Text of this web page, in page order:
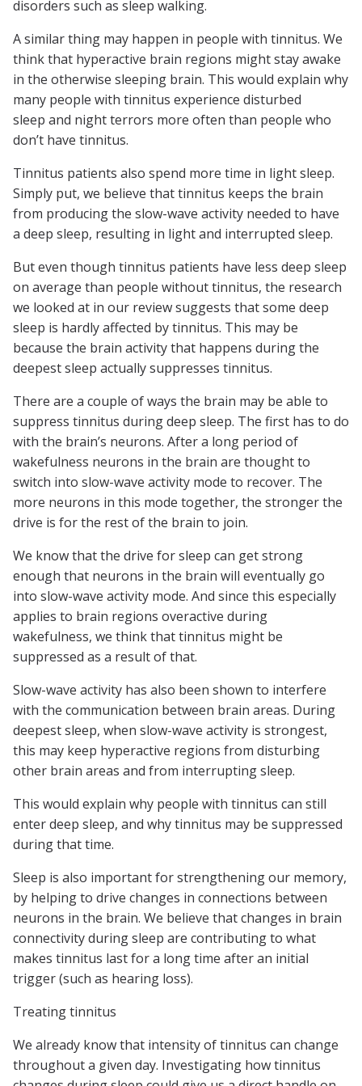
disorders such as sleep walking.
A similar thing may happen in people with tinnitus. We
think that hyperactive brain regions might stay awake
in the otherwise sleeping brain. This would explain why
many people with tinnitus experience disturbed
sleep and night terrors more often than people who
don’t have tinnitus.
Tinnitus patients also spend more time in light sleep.
Simply put, we believe that tinnitus keeps the brain
from producing the slow-wave activity needed to have
a deep sleep, resulting in light and interrupted sleep.
But even though tinnitus patients have less deep sleep
on average than people without tinnitus, the research
we looked at in our review suggests that some deep
sleep is hardly affected by tinnitus. This may be
because the brain activity that happens during the
deepest sleep actually suppresses tinnitus.
There are a couple of ways the brain may be able to
suppress tinnitus during deep sleep. The first has to do
with the brain’s neurons. After a long period of
wakefulness neurons in the brain are thought to
switch into slow-wave activity mode to recover. The
more neurons in this mode together, the stronger the
drive is for the rest of the brain to join.
We know that the drive for sleep can get strong
enough that neurons in the brain will eventually go
into slow-wave activity mode. And since this especially
applies to brain regions overactive during
wakefulness, we think that tinnitus might be
suppressed as a result of that.
Slow-wave activity has also been shown to interfere
with the communication between brain areas. During
deepest sleep, when slow-wave activity is strongest,
this may keep hyperactive regions from disturbing
other brain areas and from interrupting sleep.
This would explain why people with tinnitus can still
enter deep sleep, and why tinnitus may be suppressed
during that time.
Sleep is also important for strengthening our memory,
by helping to drive changes in connections between
neurons in the brain. We believe that changes in brain
connectivity during sleep are contributing to what
makes tinnitus last for a long time after an initial
trigger (such as hearing loss).
Treating tinnitus
We already know that intensity of tinnitus can change
throughout a given day. Investigating how tinnitus